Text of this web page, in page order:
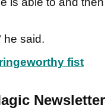
he said.
fist
Newsletter